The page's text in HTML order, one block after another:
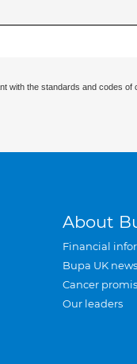
with the standards and codes of
About
Financial
Bupa UK
Cancer
Our leaders